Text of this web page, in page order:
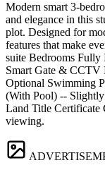
Modern smart 3-
and elegance in this
plot. Designed for
features that make
suite Bedrooms
Smart Gate & CCTV
Optional Swimming
(With Pool) --
Land Title Certificate
viewing.